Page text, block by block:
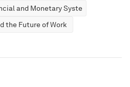
and Monetary Systems
the Future of Work